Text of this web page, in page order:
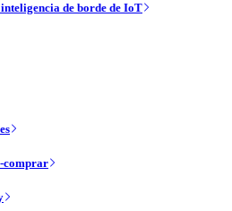
de borde de IoT
comprar